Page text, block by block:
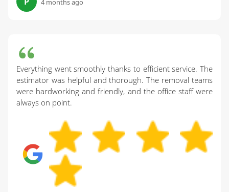
4 months ago
Everything went smoothly thanks to efficient service. The
estimator was helpful and thorough. The removal teams
were hardworking and friendly, and the office staff were
always on point.